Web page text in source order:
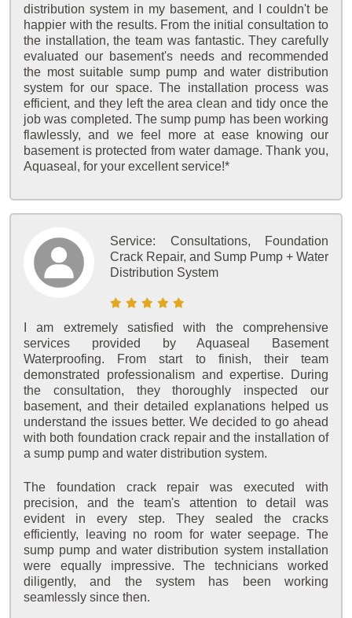
distribution system in my basement, and I couldn't be
happier with the results. From the initial consultation to
the installation, the team was fantastic. They carefully
evaluated our basement's needs and recommended
the most suitable sump pump and water distribution
system for our space. The installation process was
efficient, and they left the area clean and tidy once the
job was completed. The sump pump has been working
flawlessly, and we feel more at ease knowing our
basement is protected from water damage. Thank you,
Aquaseal, for your excellent service!*
Service: Consultations, Foundation
Crack Repair, and Sump Pump + Water
Distribution System
I am extremely satisfied with the comprehensive
services provided by Aquaseal Basement
Waterproofing. From start to finish, their team
demonstrated professionalism and expertise. During
the consultation, they thoroughly inspected our
basement, and their detailed explanations helped us
understand the issues better. We decided to go ahead
with both foundation crack repair and the installation of
a sump pump and water distribution system.
The foundation crack repair was executed with
precision, and the team's attention to detail was
evident in every step. They sealed the cracks
efficiently, leaving no room for water seepage. The
sump pump and water distribution system installation
were equally impressive. The technicians worked
diligently, and the system has been working
seamlessly since then.